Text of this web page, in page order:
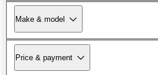
Make & model
Price & payment